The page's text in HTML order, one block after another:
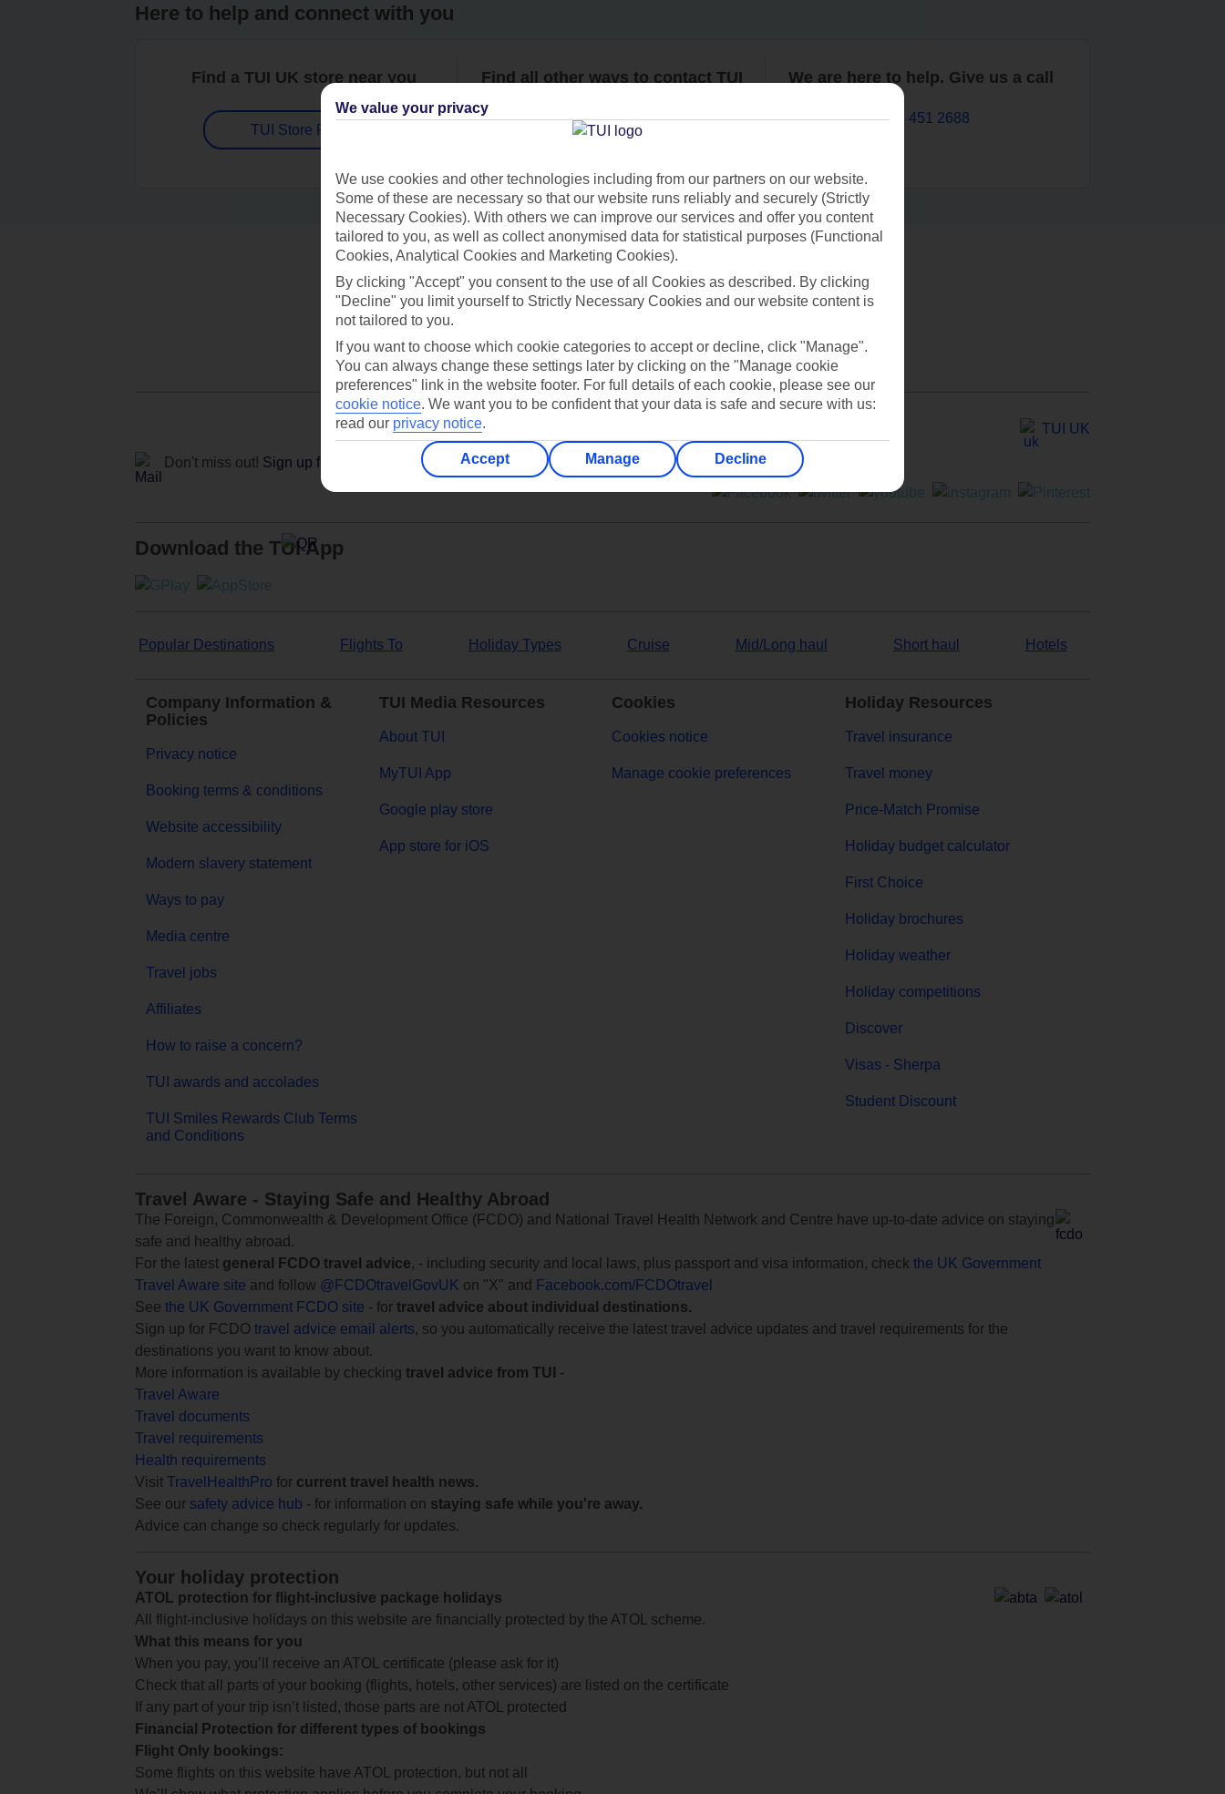
Here to help and connect with you
Find a TUI UK store near you
TUI Store Finder
Find all other ways to contact TUI
Contact us
We are here to help. Give us a call
0203 451 2688
Can’t find what you’re looking for?
Ask a question?
Don't miss out! Sign up for holiday offers
TUI UK
Download the TUI App
Popular Destinations Flights To Holiday Types Cruise Mid/Long haul Short haul Hotels
Company Information &
Policies
Privacy notice
Booking terms & conditions
Website accessibility
Modern slavery statement
Ways to pay
Media centre
Travel jobs
Affiliates
How to raise a concern?
TUI awards and accolades
TUI Smiles Rewards Club Terms
and Conditions
TUI Media Resources
About TUI
MyTUI App
Google play store
App store for iOS
Cookies
Cookies notice
Manage cookie preferences
Holiday Resources
Travel insurance
Travel money
Price-Match Promise
Holiday budget calculator
First Choice
Holiday brochures
Holiday weather
Holiday competitions
Discover
Visas - Sherpa
Student Discount
Travel Aware - Staying Safe and Healthy Abroad
The Foreign, Commonwealth & Development Office (FCDO) and National Travel Health Network and Centre have up-to-date advice on staying
safe and healthy abroad.
For the latest general FCDO travel advice, - including security and local laws, plus passport and visa information, check the UK Government
Travel Aware site and follow @FCDOtravelGovUK on "X" and
Facebook.com/FCDOtravel
See the UK Government FCDO site - for travel advice about individual destinations.
Sign up for FCDO travel advice email alerts, so you automatically receive the latest travel advice updates and travel requirements for the
destinations you want to know about.
More information is available by checking travel advice from TUI
-
Travel Aware
Travel documents
Travel requirements
Health requirements
Visit TravelHealthPro for current travel health news.
See our safety advice hub - for information on staying safe while you're away.
Advice can change so check regularly for updates.
Your holiday protection
ATOL protection for flight-inclusive package holidays
All flight-inclusive holidays on this website are financially protected by the ATOL scheme.
What this means for you
When you pay, you’ll receive an ATOL certificate (please ask for it)
Check that all parts of your booking (flights, hotels, other services) are listed on the certificate
If any part of your trip isn’t listed, those parts are not ATOL protected
Financial Protection for different types of bookings
Flight Only bookings:
Some flights on this website have ATOL protection, but not all
We value your privacy
We use cookies and other technologies including from our partners on our website.
Some of these are necessary so that our website runs reliably and securely (Strictly
Necessary Cookies). With others we can improve our services and offer you content
tailored to you, as well as collect anonymised data for statistical purposes (Functional
Cookies, Analytical Cookies and Marketing Cookies).
By clicking "Accept" you consent to the use of all Cookies as described. By clicking
"Decline" you limit yourself to Strictly Necessary Cookies and our website content is
not tailored to you.
If you want to choose which cookie categories to accept or decline, click "Manage".
You can always change these settings later by clicking on the "Manage cookie
preferences" link in the website footer. For full details of each cookie, please see our
cookie notice. We want you to be confident that your data is safe and secure with us:
read our privacy notice.
Accept Manage Decline